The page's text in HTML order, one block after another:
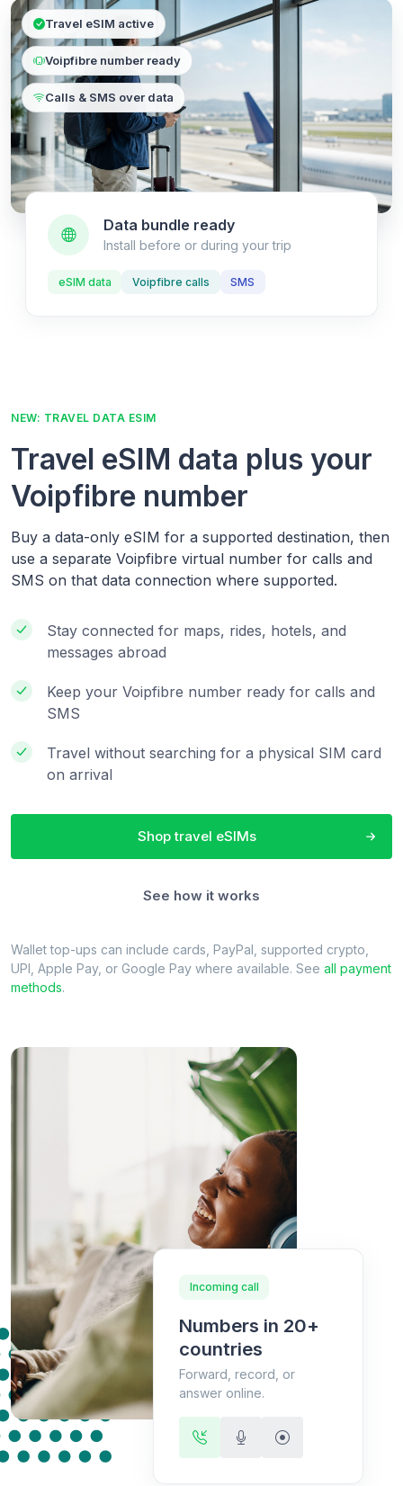
Travel eSIM active
Voipfibre number ready
Calls & SMS over data
Data bundle ready
Install before or during your trip
eSIM data Voipfibre calls SMS
NEW: TRAVEL DATA ESIM
Travel eSIM data plus your
Voipfibre number
Buy a data-only eSIM for a supported destination, then
use a separate Voipfibre virtual number for calls and
SMS on that data connection where supported.
Stay connected for maps, rides, hotels, and
messages abroad
Keep your Voipfibre number ready for calls and
SMS
Travel without searching for a physical SIM card
on arrival
Shop travel eSIMs
See how it works
Wallet top-ups can include cards, PayPal, supported crypto,
UPI, Apple Pay, or Google Pay where available. See all payment
methods.
Incoming call
Numbers in 20+
countries
Forward, record, or
answer online.